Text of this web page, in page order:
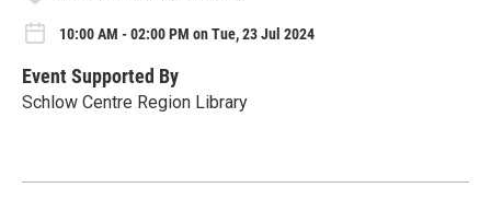
10:00 AM - 02:00 PM on Tue, 23 Jul 2024
Event Supported By
Schlow Centre Region Library